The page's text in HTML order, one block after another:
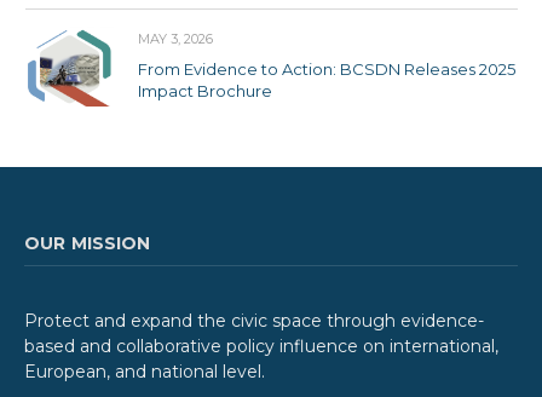
MAY 3, 2026
From Evidence to Action: BCSDN Releases 2025
Impact Brochure
OUR MISSION
Protect and expand the civic space through evidence-
based and collaborative policy influence on international,
European, and national level.